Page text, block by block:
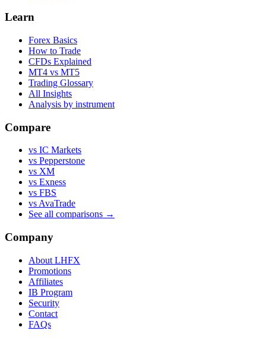
Learn
Forex Basics
How to Trade
CFDs Explained
MT4 vs MT5
Trading Glossary
All Insights
Analysis by instrument
Compare
vs IC Markets
vs Pepperstone
vs XM
vs Exness
vs FBS
vs AvaTrade
See all comparisons →
Company
About LHFX
Promotions
Affiliates
IB Program
Security
Contact
FAQs